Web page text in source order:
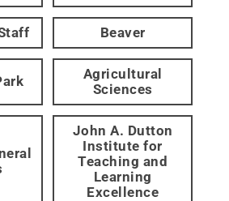
Beaver
Agricultural
Sciences
John A. Dutton
Institute for
Teaching and
Learning
Excellence